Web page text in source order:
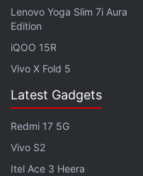
Lenovo Yoga Slim 7i Aura
Edition
iQOO 15R
Vivo X Fold 5
Latest Gadgets
Redmi 17 5G
Vivo S2
Itel Ace 3 Heera